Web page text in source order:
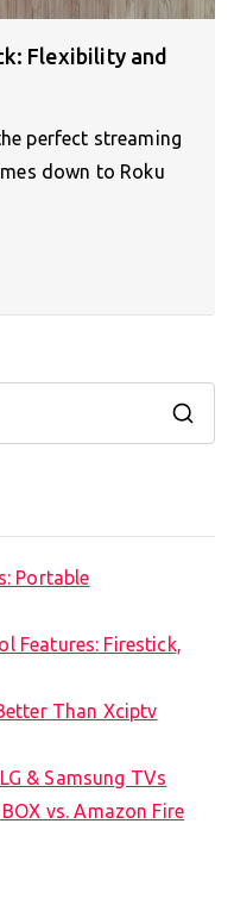
Flexibility and
perfect streaming
down to Roku
Portable
Features: Firestick,
Than Xciptv
& Samsung TVs
vs. Amazon Fire